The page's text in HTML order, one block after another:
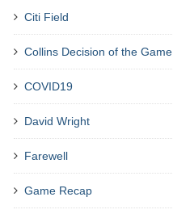
Citi Field
Collins Decision of the Game
COVID19
David Wright
Farewell
Game Recap